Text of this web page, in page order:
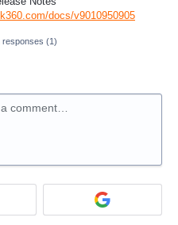
docs/v9010950905
responses (1)
comment…